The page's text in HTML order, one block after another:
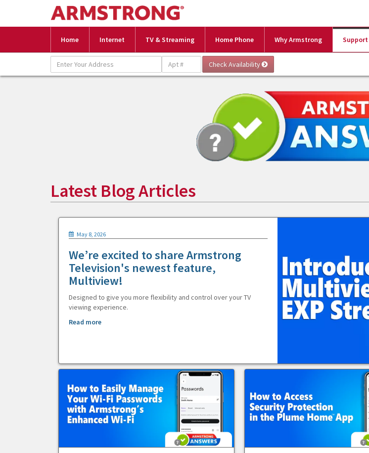
Home Internet TV & Streaming Home Phone Why Armstrong Support
Latest Blog Articles
May 8, 2026
We’re excited to share Armstrong
Television's newest feature,
Multiview!
Designed to give you more flexibility and control over your TV
viewing experience.
Read more